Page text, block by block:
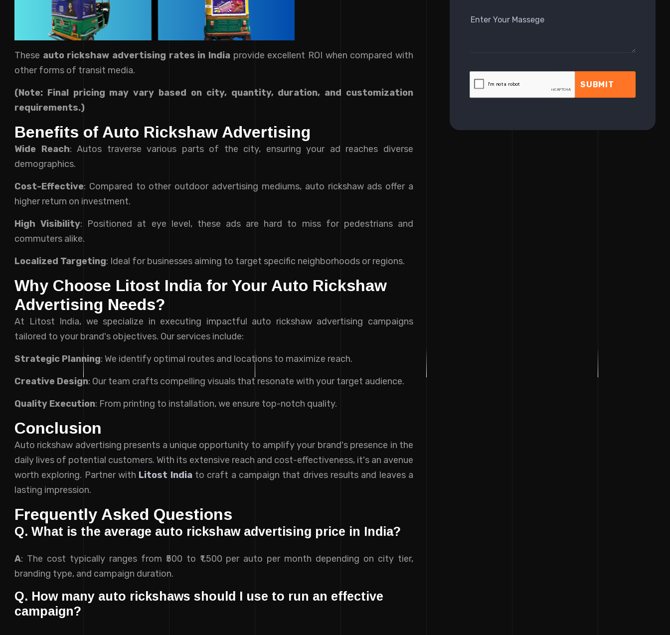
These auto rickshaw advertising rates in India provide excellent ROI when compared with
other forms of transit media.
(Note: Final pricing may vary based on city, quantity, duration, and customization
requirements.)
Benefits of Auto Rickshaw Advertising
Wide Reach: Autos traverse various parts of the city, ensuring your ad reaches diverse
demographics.
Cost-Effective: Compared to other outdoor advertising mediums, auto rickshaw ads offer a
higher return on investment.
High Visibility: Positioned at eye level, these ads are hard to miss for pedestrians and
commuters alike.
Localized Targeting: Ideal for businesses aiming to target specific neighborhoods or regions.
Why Choose Litost India for Your Auto Rickshaw
Advertising Needs?
At Litost India, we specialize in executing impactful auto rickshaw advertising campaigns
tailored to your brand's objectives. Our services include:
Strategic Planning: We identify optimal routes and locations to maximize reach.
Creative Design: Our team crafts compelling visuals that resonate with your target audience.
Quality Execution: From printing to installation, we ensure top-notch quality.
Conclusion
Auto rickshaw advertising presents a unique opportunity to amplify your brand's presence in the
daily lives of potential customers. With its extensive reach and cost-effectiveness, it's an avenue
worth exploring. Partner with Litost Indiato craft a campaign that drives results and leaves a
lasting impression.
Frequently Asked Questions
Q. What is the average auto rickshaw advertising price in India?
A: The cost typically ranges from ₹500 to ₹1,500 per auto per month depending on city tier,
branding type, and campaign duration.
Q. How many auto rickshaws should I use to run an effective
campaign?
SUBMIT